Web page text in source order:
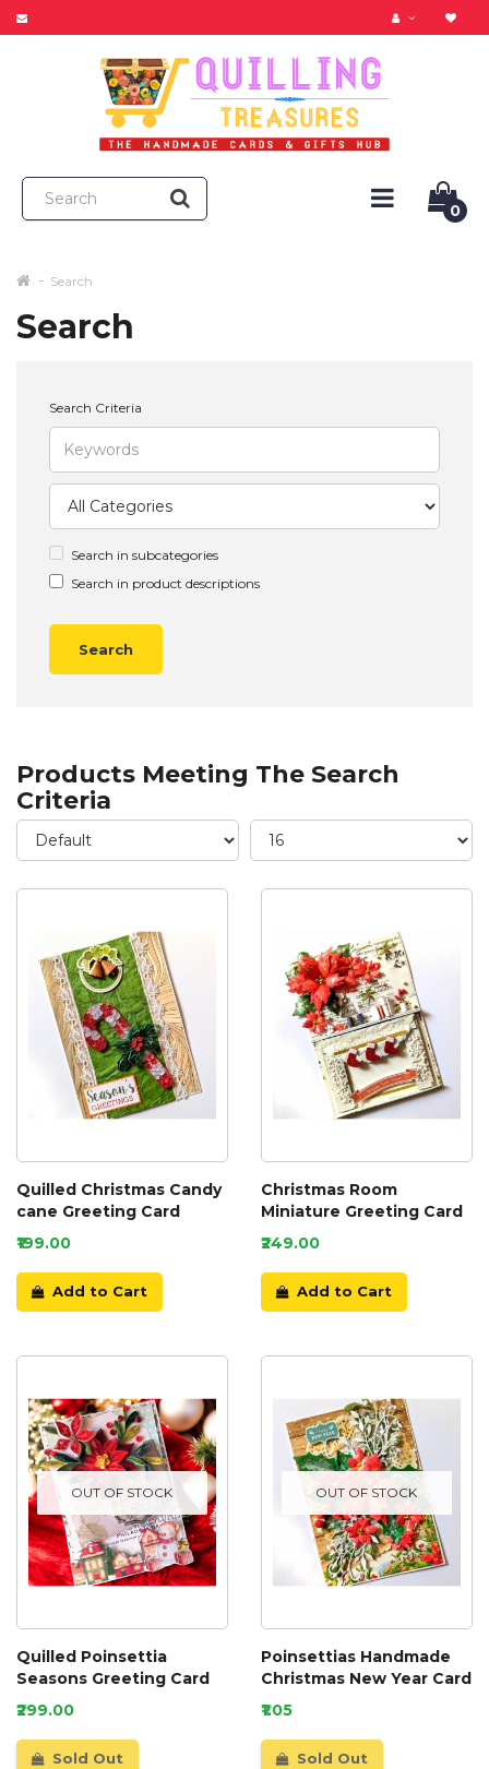
0
Search
Search
Search Criteria
Search in subcategories
Search in product descriptions
Products Meeting The Search
Criteria
Quilled Christmas Candy
cane Greeting Card
₹199.00
Add to Cart
Christmas Room
Miniature Greeting Card
₹249.00
Add to Cart
OUT OF STOCK
Quilled Poinsettia
Seasons Greeting Card
₹299.00
Sold Out
OUT OF STOCK
Poinsettias Handmade
Christmas New Year Card
₹1.05
Sold Out